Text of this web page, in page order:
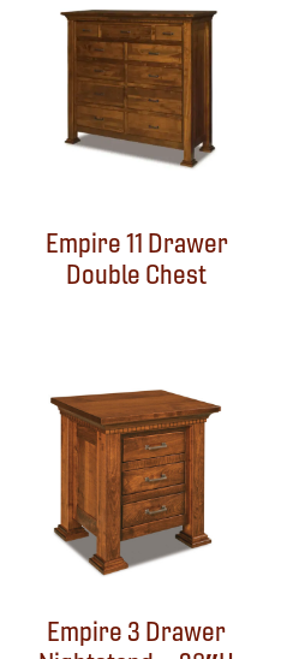
Empire 11 Drawer
Double Chest
Empire 3 Drawer